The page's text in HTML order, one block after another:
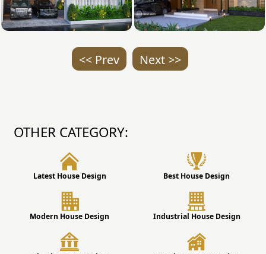
<< Prev Next >>
OTHER CATEGORY:
Latest House Design Best House Design
Modern House Design Industrial House Design